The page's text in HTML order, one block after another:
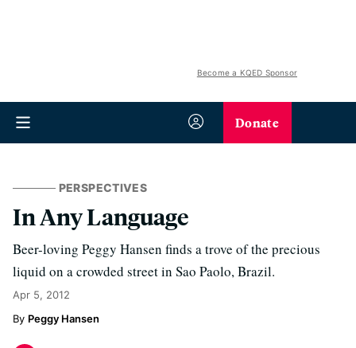
Become a KQED Sponsor
Donate
PERSPECTIVES
In Any Language
Beer-loving Peggy Hansen finds a trove of the precious
liquid on a crowded street in Sao Paolo, Brazil.
Apr 5, 2012
Peggy Hansen